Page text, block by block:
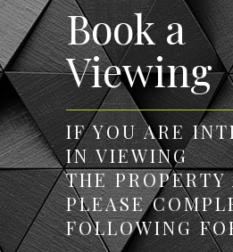
Book a
Viewing
IF YOU ARE
IN VIEWING
THE PROPERTY
PLEASE
FOLLOWING